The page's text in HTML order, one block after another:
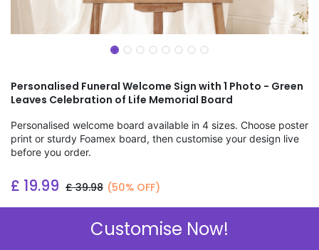
Personalised Funeral Welcome Sign with 1 Photo - Green
Leaves Celebration of Life Memorial Board
Personalised welcome board available in 4 sizes. Choose poster
print or sturdy Foamex board, then customise your design live
before you order.
£ 19.99 £39.98 (50% OFF)
Add to wishlistCustomise Now!